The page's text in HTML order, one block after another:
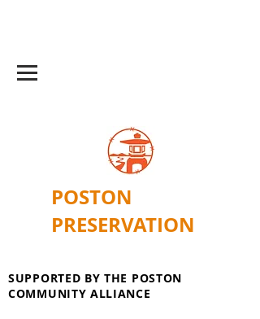
POSTON
PRESERVATION
SUPPORTED BY THE POSTON
COMMUNITY ALLIANCE